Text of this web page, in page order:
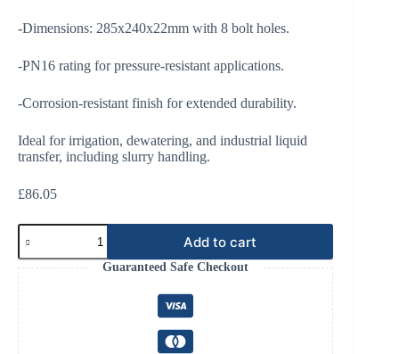
-Dimensions: 285x240x22mm with 8 bolt holes.
-PN16 rating for pressure-resistant applications.
-Corrosion-resistant finish for extended durability.
Ideal for irrigation, dewatering, and industrial liquid
transfer, including slurry handling.
£86.05
PN16
Round
Flange
285x240x22,
8
Holes
quantity
Add to cart
Guaranteed Safe Checkout